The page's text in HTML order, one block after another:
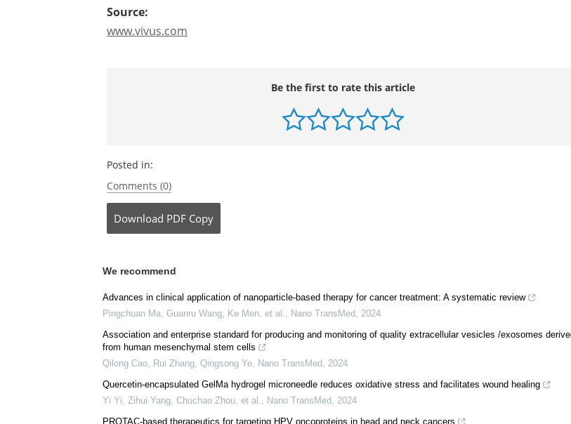
studies for avanafil for the treatment of erectile dysfunction are also in process, with
results expected in the fourth quarter of 2009."
Posted in:
We recommend
Advances in clinical application of nanoparticle-based therapy for cancer treatment: A systematic review
Pingchuan Ma, Guanru Wang, Ke Men, et al.,Nano TransMed ,2024
Association and enterprise standard for producing and monitoring of quality extracellular vesicles /exosomes derived
from human mesenchymal stem cells